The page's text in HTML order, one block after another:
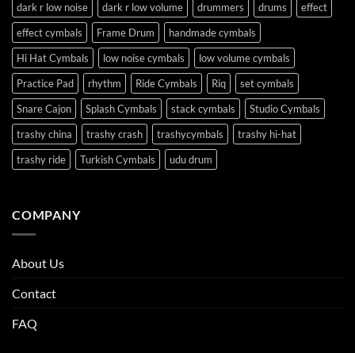
dark r low noise
dark r low volume drummers drums
effect
effect cymbals
Frame Drum
handmade cymbals
Hi Hat Cymbals
low noise cymbals
low volume cymbals
Practice Pad
rhythm Ride Cymbals Riq
set cymbals
Snare Cajon
Splash Cymbals stack cymbals
Studio Cymbals
trashy china
trashy crash trashycymbals
trashy hi-hat
trashy ride
Turkish Cymbals udu drum
COMPANY
About Us
Contact
FAQ